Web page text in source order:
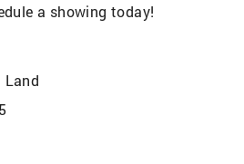
a showing today!
Land